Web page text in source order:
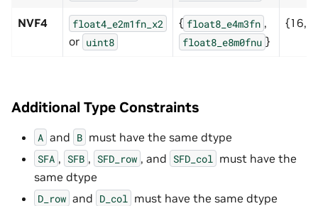
NVF4 float4_e2m1fn_x2
or uint8
{ float8_e4m3fn ,
float8_e8m0fnu }
{16,
Additional Type Constraints
A and B must have the same dtype
SFA , SFB , SFD_row , and SFD_col
must have the
same dtype
D_row and D_col must have the same dtype